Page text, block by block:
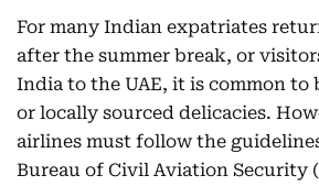
For many Indian expatriates
after the summer break, or
India to the UAE, it is common to
or locally sourced delicacies.
airlines must follow the
Bureau of Civil Aviation Security